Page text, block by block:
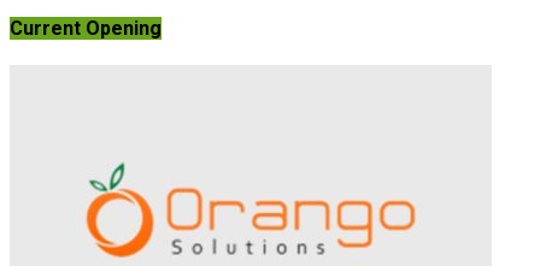
Current Opening